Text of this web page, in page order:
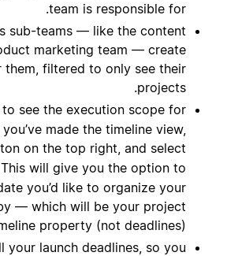
team is responsible for.
sub-teams — like the content
marketing team — create
them, filtered to only see their
projects.
see the execution scope for
made the timeline view,
on the top right, and select
will give you the option to
you’d like to organize your
— which will be your project
property (not deadlines).
your launch deadlines, so you